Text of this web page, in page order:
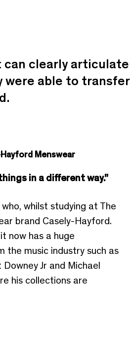
can clearly articulate
were able to transfer
Menswear
in a different way.”
whilst studying at The
brand Casely-Hayford.
now has a huge
the music industry such as
Jr and Michael
his collections are